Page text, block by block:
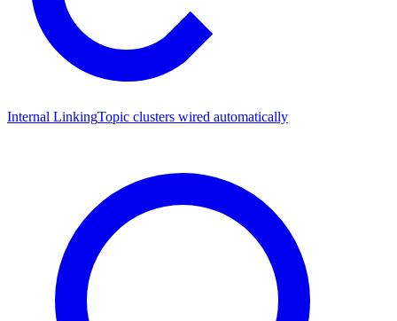
Internal LinkingTopic clusters wired automatically